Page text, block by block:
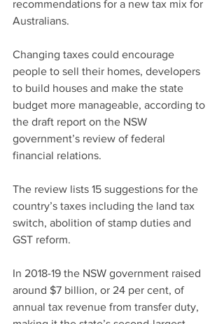
recommendations for a new tax mix for
Australians.
Changing taxes could encourage
people to sell their homes, developers
to build houses and make the state
budget more manageable, according to
the draft report on the NSW
government’s review of federal
financial relations.
The review lists 15 suggestions for the
country’s taxes including the land tax
switch, abolition of stamp duties and
GST reform.
In 2018-19 the NSW government raised
around $7 billion, or 24 per cent, of
annual tax revenue from transfer duty,